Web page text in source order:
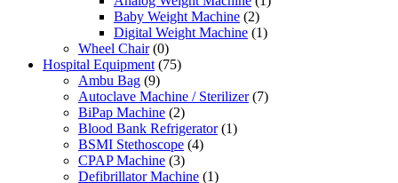
Baby Weight Machine (2)
Digital Weight Machine (1)
Wheel Chair (0)
Hospital Equipment (75)
Ambu Bag (9)
Autoclave Machine / Sterilizer (7)
BiPap Machine (2)
Blood Bank Refrigerator (1)
BSMI Stethoscope (4)
CPAP Machine (3)
Defibrillator Machine (1)